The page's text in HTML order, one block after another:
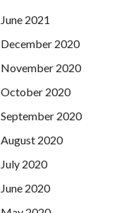
June 2021
December 2020
November 2020
October 2020
September 2020
August 2020
July 2020
June 2020